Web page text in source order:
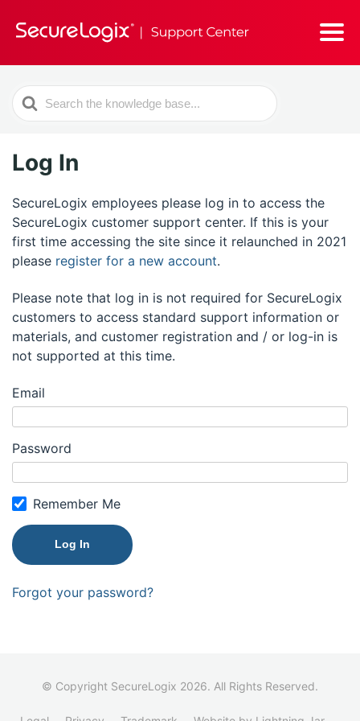
Search
For
Log In
SecureLogix employees please log in to access the
SecureLogix customer support center. If this is your
first time accessing the site since it relaunched in 2021
please register for a new account.
Please note that log in is not required for SecureLogix
customers to access standard support information or
materials, and customer registration and / or log-in is
not supported at this time.
Email
Password
Remember Me
Forgot your password?
© Copyright SecureLogix 2026. All Rights Reserved.